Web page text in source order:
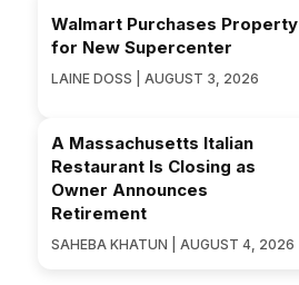
Walmart Purchases Property
for New Supercenter
LAINE DOSS | AUGUST 3, 2026
A Massachusetts Italian
Restaurant Is Closing as
Owner Announces
Retirement
SAHEBA KHATUN | AUGUST 4, 2026